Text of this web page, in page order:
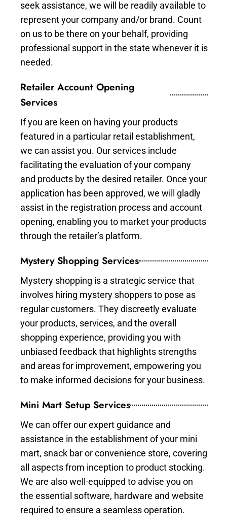
seek assistance, we will be readily available to
represent your company and/or brand. Count
on us to be there on your behalf, providing
professional support in the state whenever it is
needed.
Retailer Account Opening
Services
If you are keen on having your products
featured in a particular retail establishment,
we can assist you. Our services include
facilitating the evaluation of your company
and products by the desired retailer. Once your
application has been approved, we will gladly
assist in the registration process and account
opening, enabling you to market your products
through the retailer’s platform.
Mystery Shopping Services
Mystery shopping is a strategic service that
involves hiring mystery shoppers to pose as
regular customers. They discreetly evaluate
your products, services, and the overall
shopping experience, providing you with
unbiased feedback that highlights strengths
and areas for improvement, empowering you
to make informed decisions for your business.
Mini Mart Setup Services
We can offer our expert guidance and
assistance in the establishment of your mini
mart, snack bar or convenience store, covering
all aspects from inception to product stocking.
We are also well-equipped to advise you on
the essential software, hardware and website
required to ensure a seamless operation.